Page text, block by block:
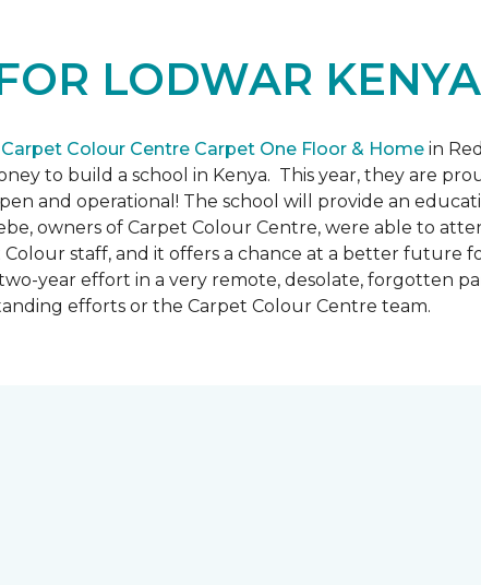
LODWAR
Carpet Colour Centre Carpet One Floor & Home in
to build a school in Kenya. This year, they are
and operational! The school will provide an
owners of Carpet Colour Centre, were able to
staff, and it offers a chance at a better future
year effort in a very remote, desolate, forgotten
efforts or the Carpet Colour Centre team.